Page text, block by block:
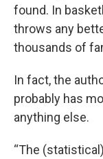
found. In
throws any
thousands of
In fact, the
probably has
anything else.
“The